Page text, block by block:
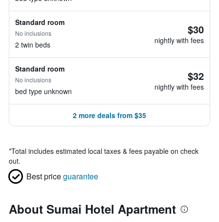
Standard room
No inclusions
2 twin beds
$30
nightly with fees
Standard room
No inclusions
bed type unknown
$32
nightly with fees
2 more deals from $35
*Total includes estimated local taxes & fees payable on check
out.
Best priceguarantee
About Sumai Hotel Apartment